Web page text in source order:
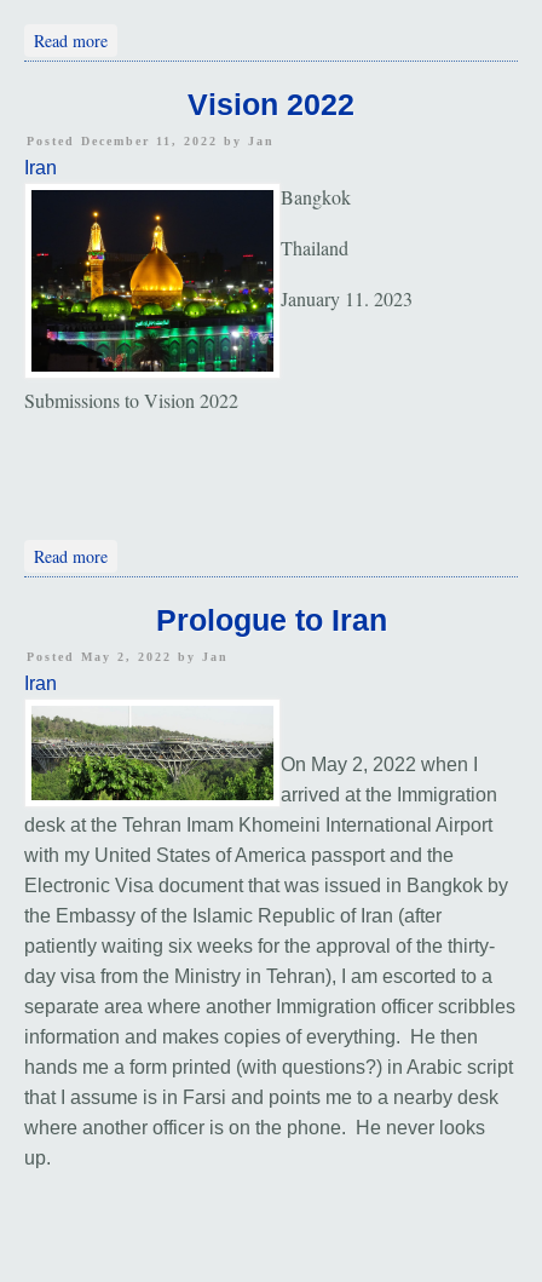
Read more
Vision 2022
Posted December 11, 2022 by Jan
Iran
Bangkok
Thailand
January 11. 2023
Submissions to Vision 2022
Read more
Prologue to Iran
Posted May 2, 2022 by Jan
Iran
On May 2, 2022 when I
arrived at the Immigration
desk at the Tehran Imam Khomeini International Airport
with my United States of America passport and the
Electronic Visa document that was issued in Bangkok by
the Embassy of the Islamic Republic of Iran (after
patiently waiting six weeks for the approval of the thirty-
day visa from the Ministry in Tehran), I am escorted to a
separate area where another Immigration officer scribbles
information and makes copies of everything. He then
hands me a form printed (with questions?) in Arabic script
that I assume is in Farsi and points me to a nearby desk
where another officer is on the phone. He never looks
up.